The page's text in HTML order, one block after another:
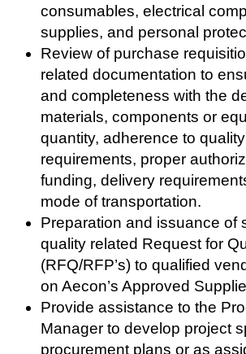
consumables, electrical
supplies, and personal
Review of purchase
related documentation to
and completeness with the
materials, components or
quantity, adherence to
requirements, proper
funding, delivery
mode of transportation.
Preparation and issuance of
quality related Request for
(RFQ/RFP’s) to qualified
on Aecon’s Approved
Provide assistance to the
Manager to develop project
procurement plans or as